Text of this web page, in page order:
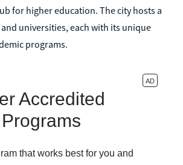
for higher education. The city hosts a
universities, each with its unique
programs.